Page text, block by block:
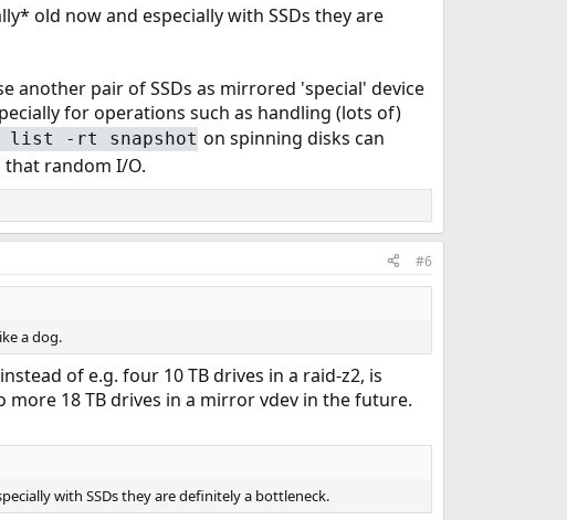
old now and especially with SSDs they are
another pair of SSDs as mirrored 'special' device
for operations such as handling (lots of)
list -rt snapshot on spinning disks can
that random I/O.
#6
a dog.
of e.g. four 10 TB drives in a raid-z2, is
18 TB drives in a mirror vdev in the future.
with SSDs they are definitely a bottleneck.